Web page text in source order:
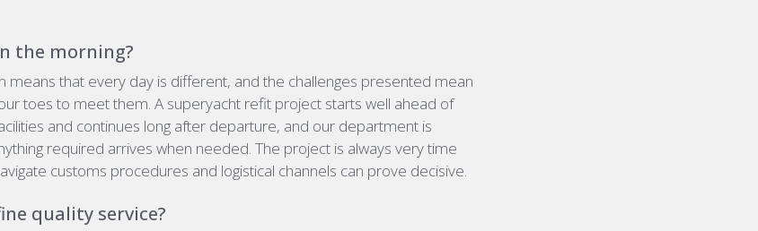
the morning?
means that every day is different, and the challenges presented mean
toes to meet them. A superyacht refit project starts well ahead of
and continues long after departure, and our department is
required arrives when needed. The project is always very time
customs procedures and logistical channels can prove decisive.
quality service?